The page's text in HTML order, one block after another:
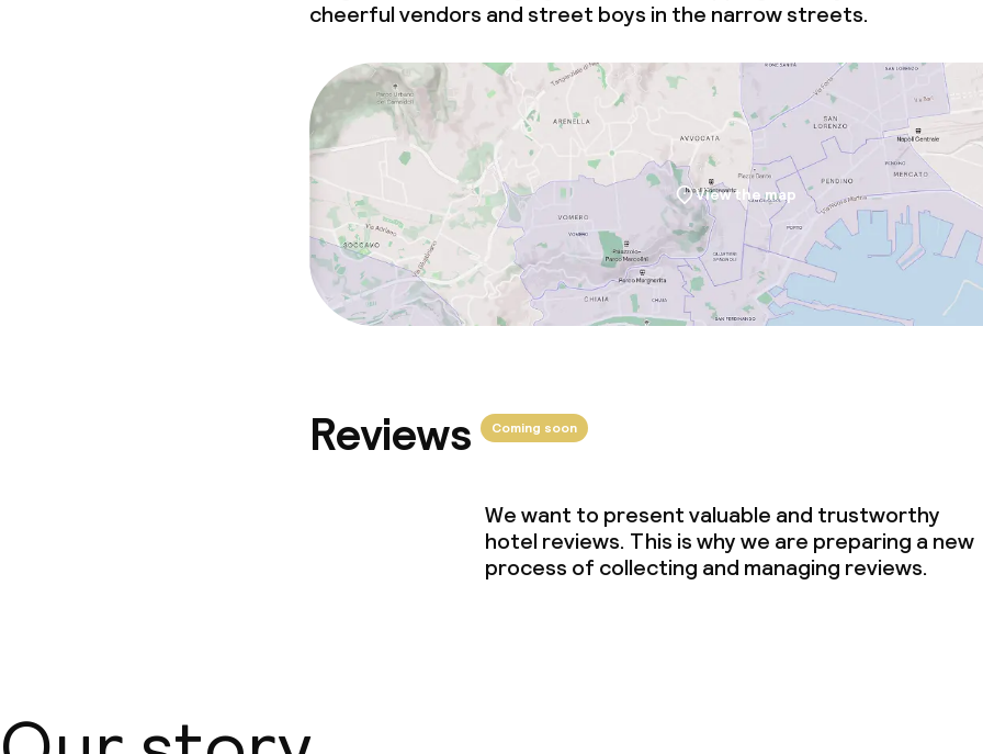
cheerful vendors and street boys in the narrow streets.
View the map
Reviews Coming soon
We want to present valuable and trustworthy
hotel reviews. This is why we are preparing a new
process of collecting and managing reviews.